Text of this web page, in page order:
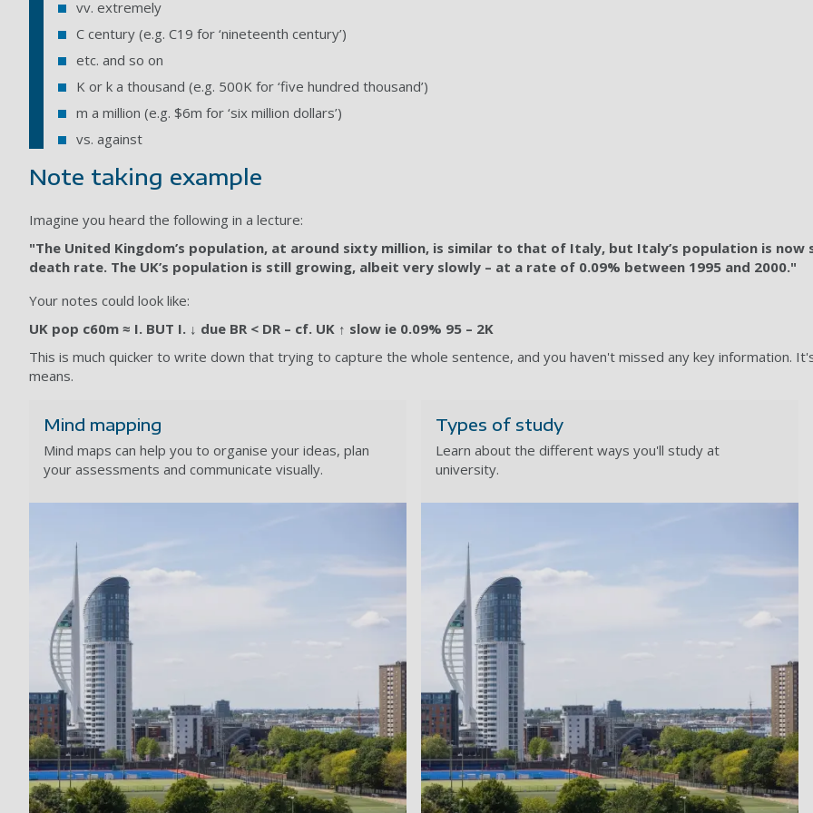
vv. extremely
C century (e.g. C19 for ‘nineteenth century’)
etc. and so on
K or k a thousand (e.g. 500K for ‘five hundred thousand’)
m a million (e.g. $6m for ‘six million dollars’)
vs. against
Note taking example
Imagine you heard the following in a lecture:
"The United Kingdom’s population, at around sixty million, is similar to that of Italy, but Italy’s population is
death rate. The UK’s population is still growing, albeit very slowly – at a rate of 0.09% between 1995 and 2000."
Your notes could look like:
UK pop c60m ≈ I. BUT I. ↓ due BR < DR – cf. UK ↑ slow ie 0.09% 95 – 2K
This is much quicker to write down that trying to capture the whole sentence, and you haven't missed any key information.
means.
Mind mapping
Mind maps can help you to organise your ideas, plan
your assessments and communicate visually.
Types of study
Learn about the different ways you'll study at
university.